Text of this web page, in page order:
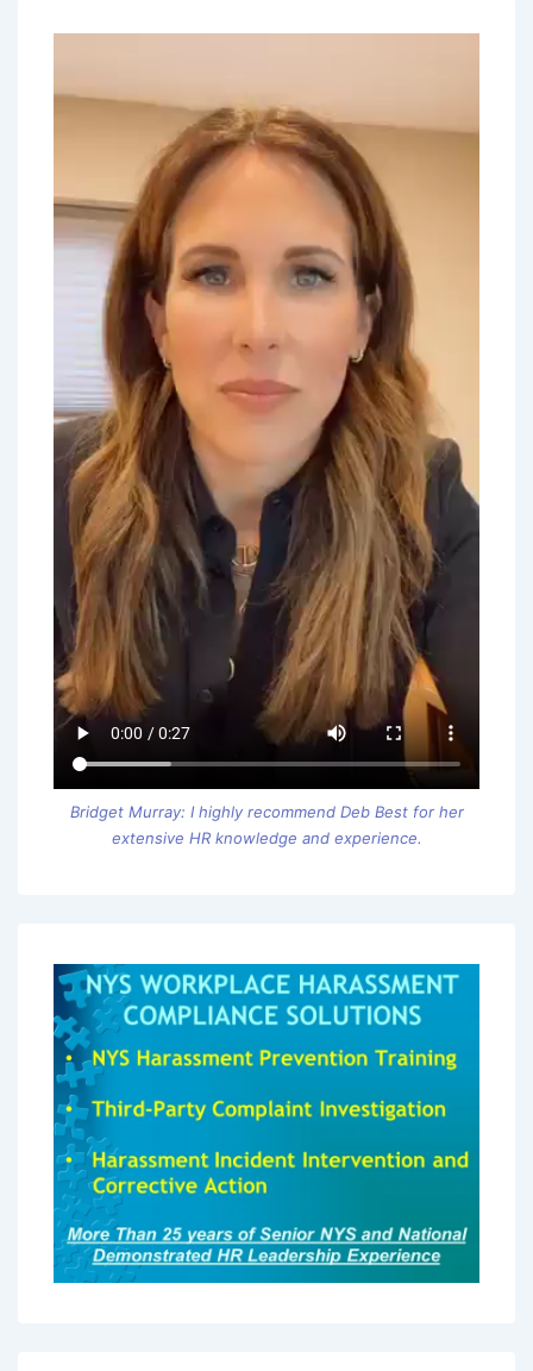
Bridget Murray: I highly recommend Deb Best for her
extensive HR knowledge and experience.